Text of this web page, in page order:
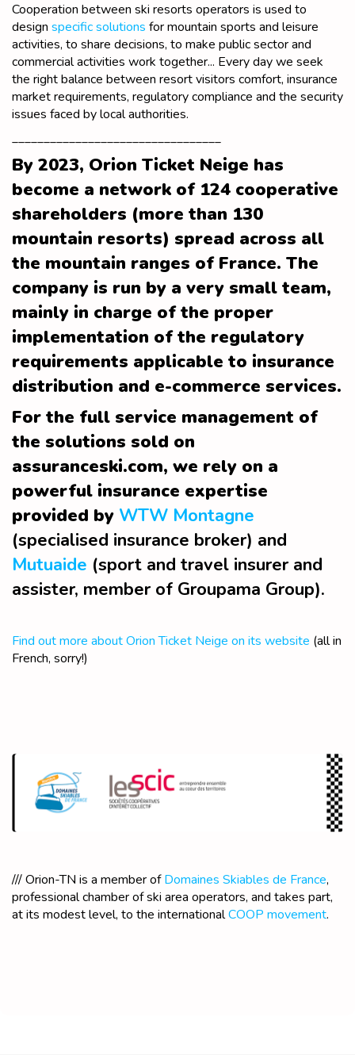
Cooperation between ski resorts operators is used to
design specific solutions for mountain sports and leisure
activities, to share decisions, to make public sector and
commercial activities work together... Every day we seek
the right balance between resort visitors comfort, insurance
market requirements, regulatory compliance and the security
issues faced by local authorities.
_________________________________
By 2023, Orion Ticket Neige has
become a network of 124 cooperative
shareholders (more than 130
mountain resorts) spread across all
the mountain ranges of France. The
company is run by a very small team,
mainly in charge of the proper
implementation of the regulatory
requirements applicable to insurance
distribution and e-commerce services.
For the full service management of
the solutions sold on
assuranceski.com, we rely on a
powerful insurance expertise
provided by WTW Montagne
(specialised insurance broker) and
Mutuaide (sport and travel insurer and
assister, member of Groupama Group).
Find out more about Orion Ticket Neige on its website (all in
French, sorry!)
/// Orion-TN is a member ofDomaines Skiables de France,
professional chamber of ski area operators, and takes part,
at its modest level, to the internationalCOOP movement.